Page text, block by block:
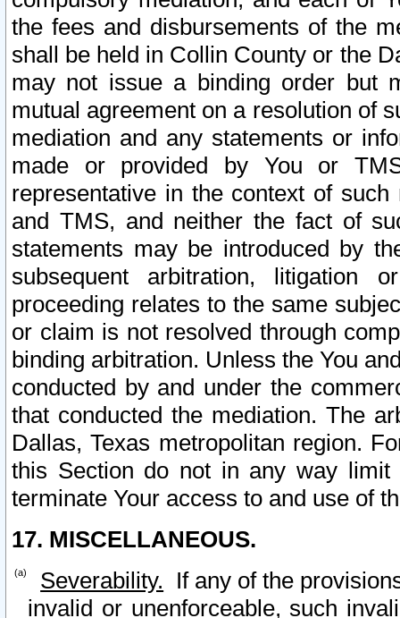
the fees and disbursements of the
shall be held in Collin County or the
may not issue a binding order but
mutual agreement on a resolution of
mediation and any statements or
made or provided by You or
representative in the context of
and TMS, and neither the fact of
statements may be introduced by
subsequent arbitration, litigation
proceeding relates to the same
or claim is not resolved through
binding arbitration. Unless the You
conducted by and under the
that conducted the mediation. The
Dallas, Texas metropolitan region.
this Section do not in any way
terminate Your access to and use of
17. MISCELLANEOUS.
Severability. If any of the
invalid or unenforceable, such